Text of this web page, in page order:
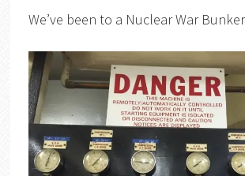
We’ve been to a Nuclear War